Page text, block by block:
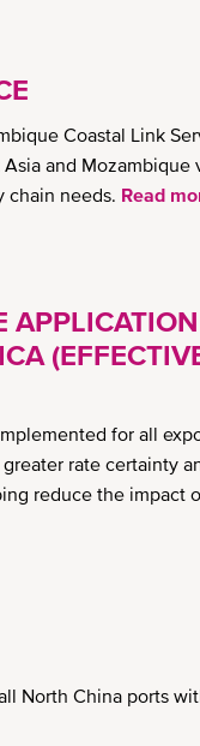
Coastal Link
and Mozambique
chain needs. Read
for all
rate certainty
reduce the impact
North China ports